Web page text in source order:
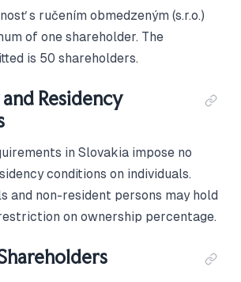
s ručením obmedzeným (s.r.o.)
of one shareholder. The
is 50 shareholders.
Residency
in Slovakia impose no
conditions on individuals.
and non-resident persons may hold
on ownership percentage.